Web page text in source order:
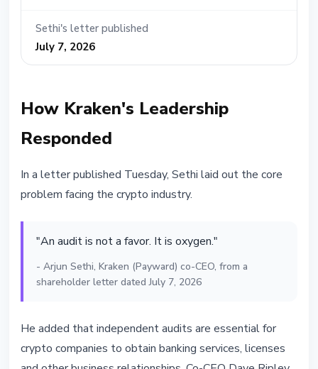
Sethi's letter published
July 7, 2026
How Kraken's Leadership
Responded
In a letter published Tuesday, Sethi laid out the core
problem facing the crypto industry.
"An audit is not a favor. It is oxygen."
- Arjun Sethi, Kraken (Payward) co-CEO, from a
shareholder letter dated July 7, 2026
He added that independent audits are essential for
crypto companies to obtain banking services, licenses